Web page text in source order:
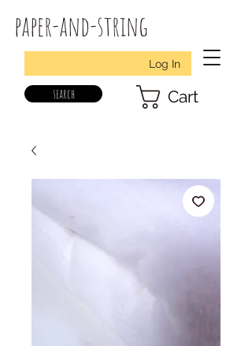
paper-and-string
Log In
search Cart